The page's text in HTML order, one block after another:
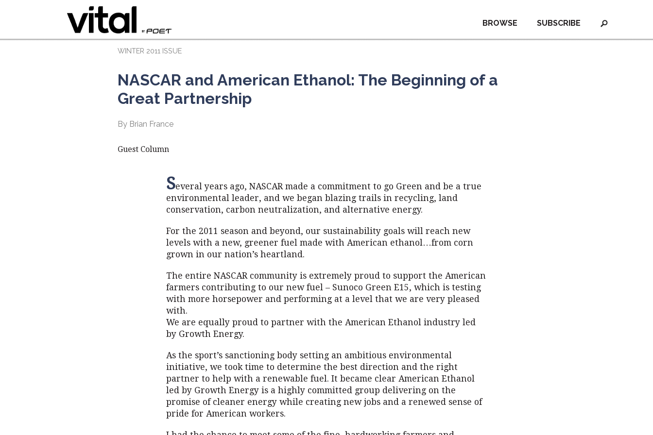
SUBSCRIBE
BROWSE
WINTER 2011 ISSUE
NASCAR and American Ethanol: The Beginning of a
Great Partnership
By Brian France
Guest Column
Several years ago, NASCAR made a commitment to go Green and be a true
environmental leader, and we began blazing trails in recycling, land
conservation, carbon neutralization, and alternative energy.
For the 2011 season and beyond, our sustainability goals will reach new
levels with a new, greener fuel made with American ethanol…from corn
grown in our nation’s heartland.
The entire NASCAR community is extremely proud to support the American
farmers contributing to our new fuel – Sunoco Green E15, which is testing
with more horsepower and performing at a level that we are very pleased
with.
We are equally proud to partner with the American Ethanol industry led
by Growth Energy.
As the sport’s sanctioning body setting an ambitious environmental
initiative, we took time to determine the best direction and the right
partner to help with a renewable fuel. It became clear American Ethanol
led by Growth Energy is a highly committed group delivering on the
promise of cleaner energy while creating new jobs and a renewed sense of
pride for American workers.